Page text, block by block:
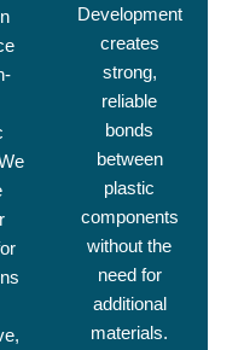
Development
creates
strong,
reliable
bonds
between
plastic
components
without the
need for
additional
materials.